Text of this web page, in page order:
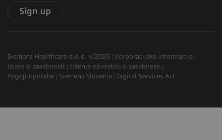
Sign up
Siemens Healthcare d.o.o. ©2026
Korporacijske informacije
Izjava o zasebnosti
trženje obvestilo o zasebnosti
Pogoji uporabe
Siemens Slovenia Digital Services Act